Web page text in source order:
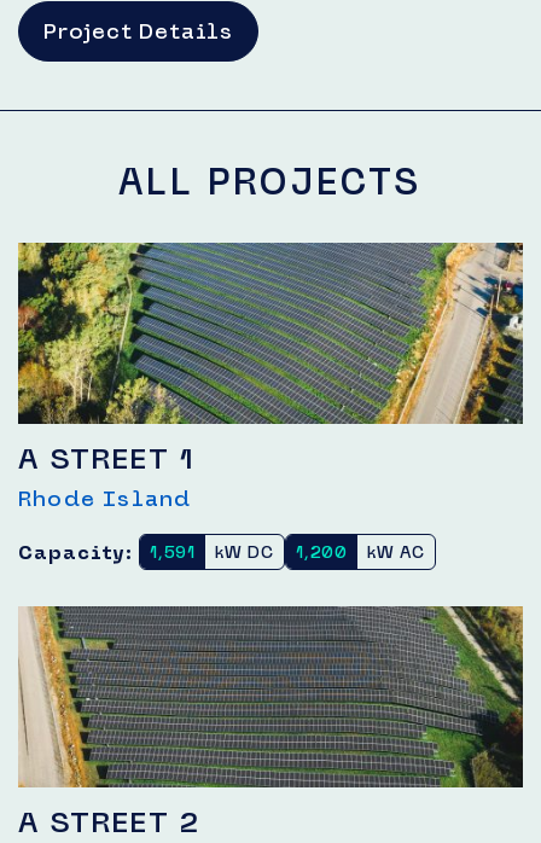
Project Details
ALL PROJECTS
A STREET 1
Rhode Island
Capacity: 1,591 kW DC 1,200 kW AC
A STREET 2